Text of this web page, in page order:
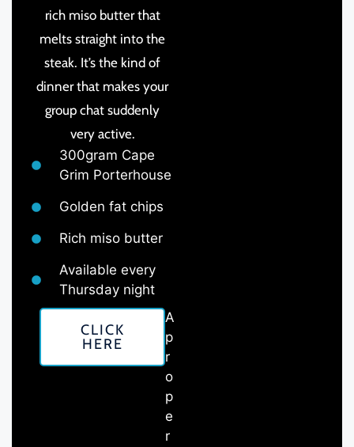
rich miso butter that
melts straight into the
steak. It’s the kind of
dinner that makes your
group chat suddenly
very active.
300gram Cape
Grim Porterhouse
Golden fat chips
Rich miso butter
Available every
Thursday night
CLICK
HERE
A
p
r
o
p
e
r